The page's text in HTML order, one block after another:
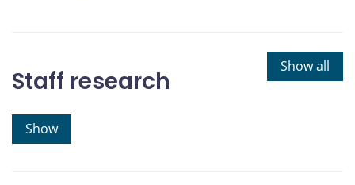
Show all
Staff research
Show